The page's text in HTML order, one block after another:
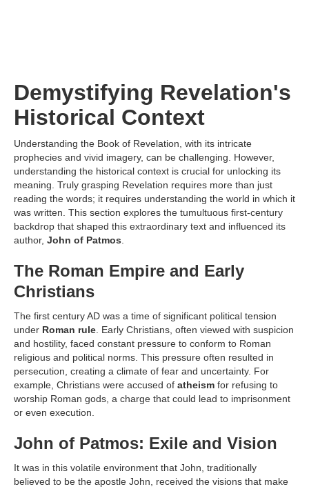
Demystifying Revelation's
Historical Context
Understanding the Book of Revelation, with its intricate
prophecies and vivid imagery, can be challenging. However,
understanding the historical context is crucial for unlocking its
meaning. Truly grasping Revelation requires more than just
reading the words; it requires understanding the world in which it
was written. This section explores the tumultuous first-century
backdrop that shaped this extraordinary text and influenced its
author, John of Patmos
The Roman Empire and Early
Christians
The first century AD was a time of significant political tension
under Roman rule . Early Christians, often viewed with suspicion
and hostility, faced constant pressure to conform to Roman
religious and political norms. This pressure often resulted in
persecution, creating a climate of fear and uncertainty. For
example, Christians were accused of atheism for refusing to
worship Roman gods, a charge that could lead to imprisonment
or even execution.
John of Patmos: Exile and Vision
It was in this volatile environment that John, traditionally
believed to be the apostle John, received the visions that make